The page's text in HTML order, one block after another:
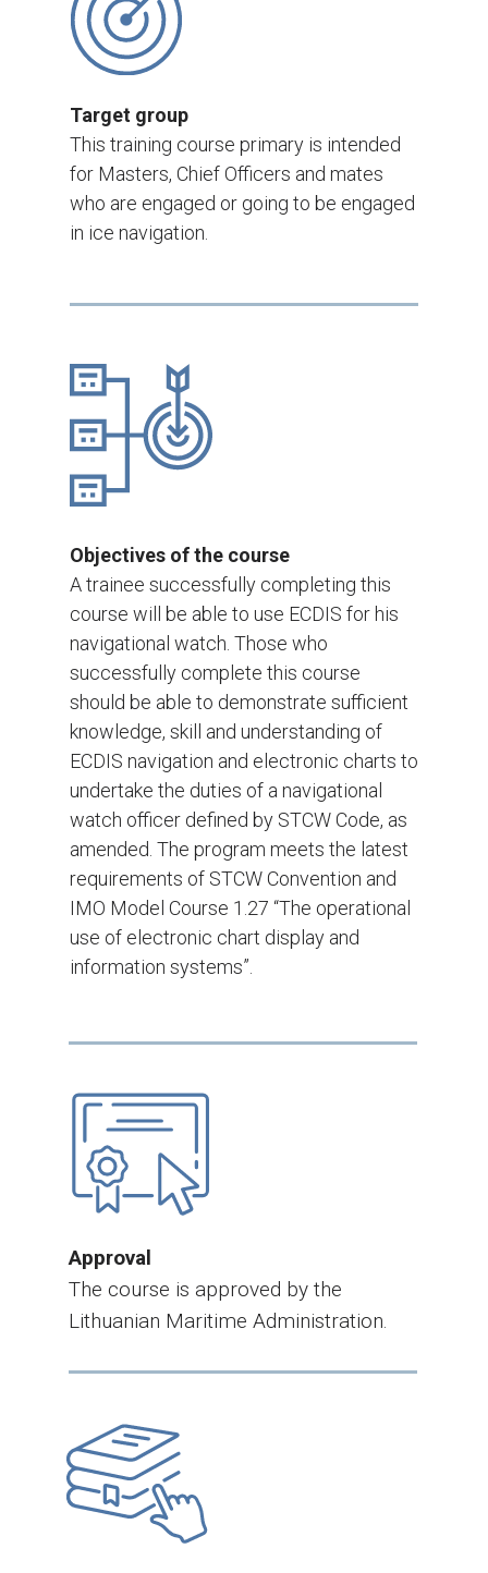
Target group
This training course primary is intended
for Masters, Chief Officers and mates
who are engaged or going to be engaged
in ice navigation.
Objectives of the course
A trainee successfully completing this
course will be able to use ECDIS for his
navigational watch. Those who
successfully complete this course
should be able to demonstrate sufficient
knowledge, skill and understanding of
ECDIS navigation and electronic charts to
undertake the duties of a navigational
watch officer defined by STCW Code, as
amended. The program meets the latest
requirements of STCW Convention and
IMO Model Course 1.27 “The operational
use of electronic chart display and
information systems”.
Approval
The course is approved by the
Lithuanian Maritime Administration.